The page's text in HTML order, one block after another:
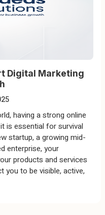
Digital Marketing
having a strong online
is essential for survival
startup, a growing mid-
enterprise, your
products and services
to be visible, active,